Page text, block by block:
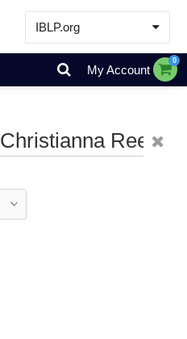
IBLP.org
Learn
Events & Resources
Store
My Account
0